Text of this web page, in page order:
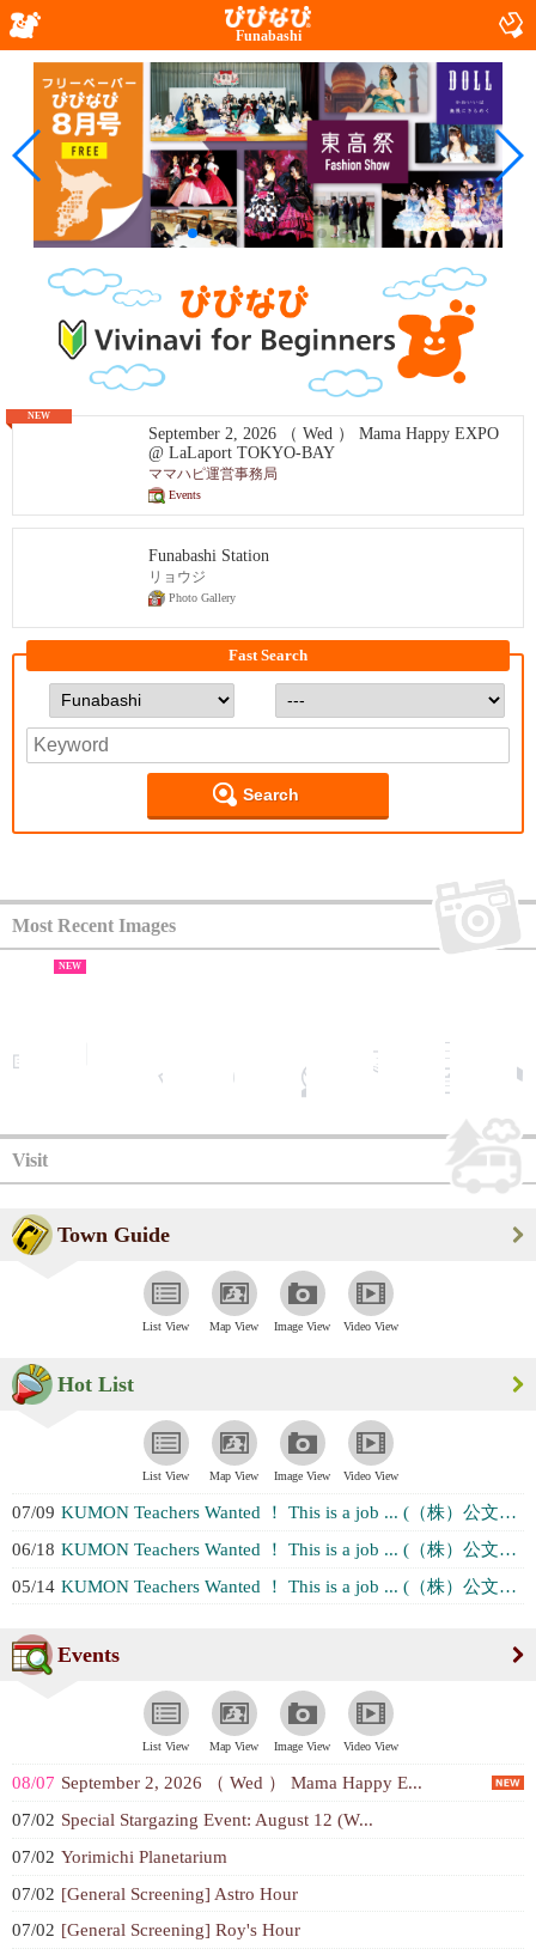
Funabashi
NEW
September 2, 2026 （ Wed ） Mama Happy EXPO
@ LaLaport TOKYO-BAY
ママハピ運営事務局
Events
Funabashi Station
リョウジ
Photo Gallery
Fast Search
Search
Most Recent Images
NEW
Visit
Town Guide
List View Map View Image View Video View
Hot List
List View Map View Image View Video View
07/09 KUMON Teachers Wanted ！ This is a job ... (（株）公文教育研究会 千葉ブランチ２チー...)
06/18 KUMON Teachers Wanted ！ This is a job ... (（株）公文教育研究会 千葉ブランチ２チー...)
05/14 KUMON Teachers Wanted ！ This is a job ... (（株）公文教育研究会 千葉ブランチ２チー...)
Events
List View Map View Image View Video View
08/07 September 2, 2026 （ Wed ） Mama Happy E...
07/02 Special Stargazing Event: August 12 (W...
07/02 Yorimichi Planetarium
07/02 [General Screening] Astro Hour
07/02 [General Screening] Roy's Hour